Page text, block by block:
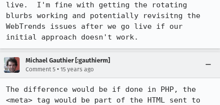
live.  I'm fine with getting the rotating
blurbs working and potentially revisitng the
WebTrends issues after we go live if our
initial approach doesn't work.
Michael Gauthier [:gauthierm]
Comment 5 • 15 years ago
The difference would be if done in PHP, the
<meta> tag would be part of the HTML sent to